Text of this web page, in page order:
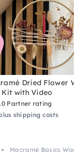
Dried Flower
Kit with Video
Partner rating
shipping costs
Macramé Basics